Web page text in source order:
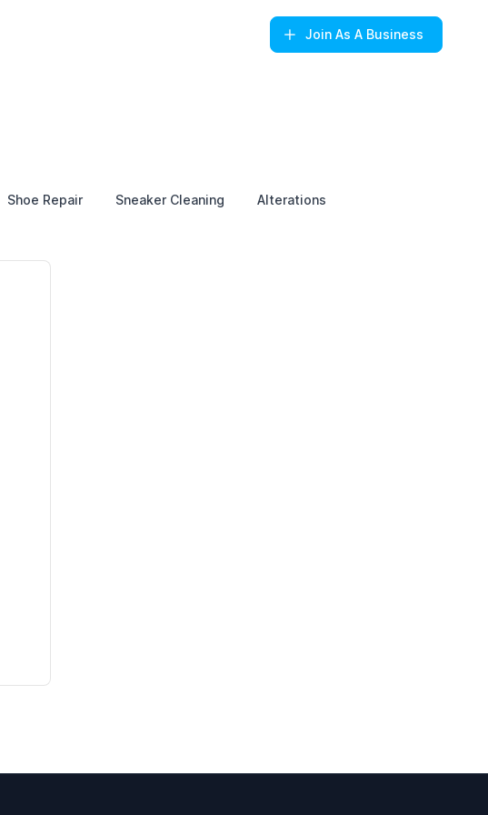
Join As A Business
Shoe Repair Sneaker Cleaning Alterations